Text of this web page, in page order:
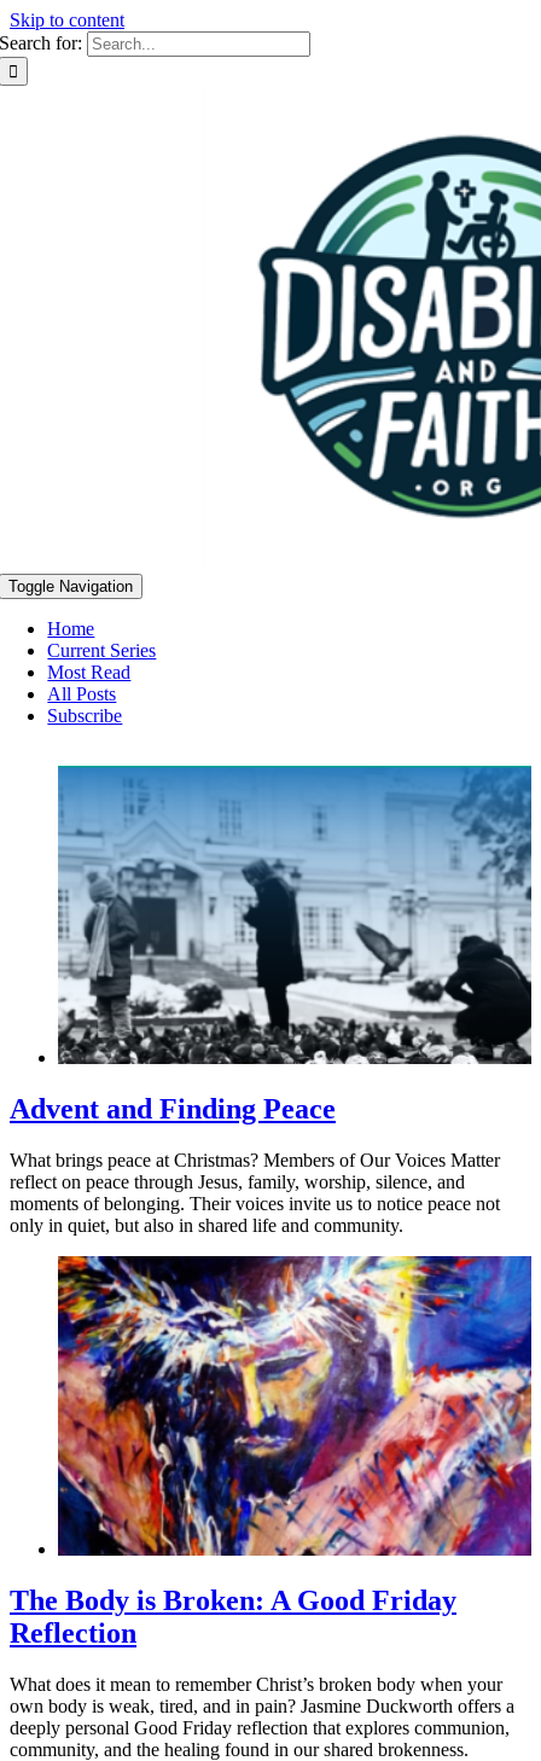
Skip to content
Search for:
Toggle Navigation
Home
Current Series
Most Read
All Posts
Subscribe
Advent and Finding Peace
What brings peace at Christmas? Members of Our Voices Matter
reflect on peace through Jesus, family, worship, silence, and
moments of belonging. Their voices invite us to notice peace not
only in quiet, but also in shared life and community.
The Body is Broken: A Good Friday
Reflection
What does it mean to remember Christ’s broken body when your
own body is weak, tired, and in pain? Jasmine Duckworth offers a
deeply personal Good Friday reflection that explores communion,
community, and the healing found in our shared brokenness.